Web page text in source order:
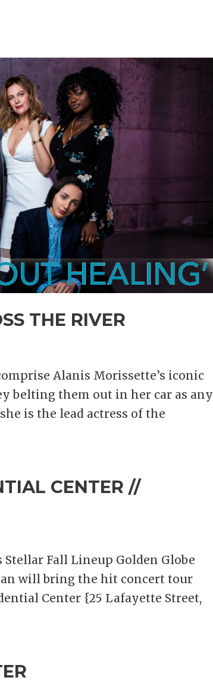
THE RIVER
Alanis Morissette’s iconic
belting them out in her car as any
is the lead actress of the
CENTER //
Stellar Fall Lineup Golden Globe
will bring the hit concert tour
Center {25 Lafayette Street,